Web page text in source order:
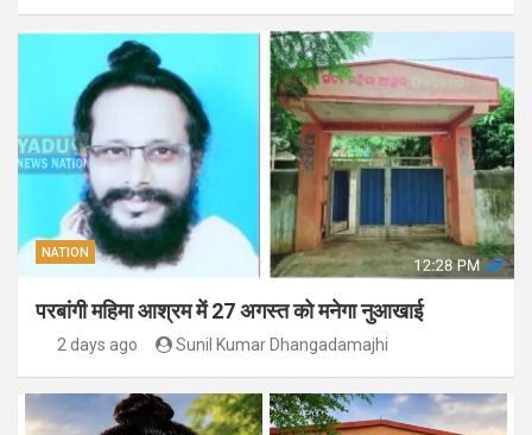
NATION
परबांगी महिमा आश्रम में 27 अगस्त को मनेगा नुआखाई
2 days ago Sunil Kumar Dhangadamajhi